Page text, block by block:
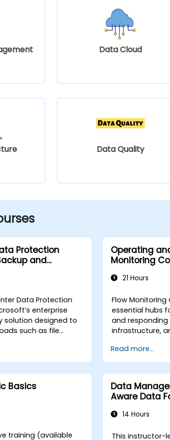
Data Cloud
Data Quality
Protection
and
Data Protection
enterprise
solution designed to
such as file
training (available
for
who are
configuring, and
data and
and agents. - Create
Operating
Monitoring
21 Hours
Flow Monitoring
essential hubs
and
infrastructure,
such as water,
monitored
effectively
compliance
led, live training
designed for
operational and
and
Read more...
Basics
training (available
Data
Aware Data
14 Hours
This instructor-